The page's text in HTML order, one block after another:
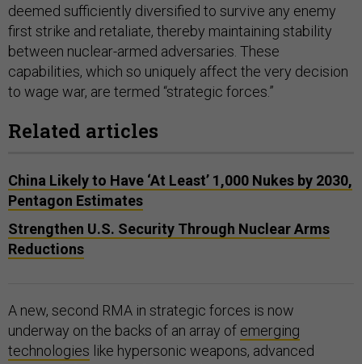
deemed sufficiently diversified to survive any enemy
first strike and retaliate, thereby maintaining stability
between nuclear-armed adversaries. These
capabilities, which so uniquely affect the very decision
to wage war, are termed “strategic forces.”
Related articles
China Likely to Have ‘At Least’ 1,000 Nukes by 2030,
Pentagon Estimates
Strengthen U.S. Security Through Nuclear Arms
Reductions
A new, second RMA in strategic forces is now
underway on the backs of an array of emerging
technologies like hypersonic weapons, advanced